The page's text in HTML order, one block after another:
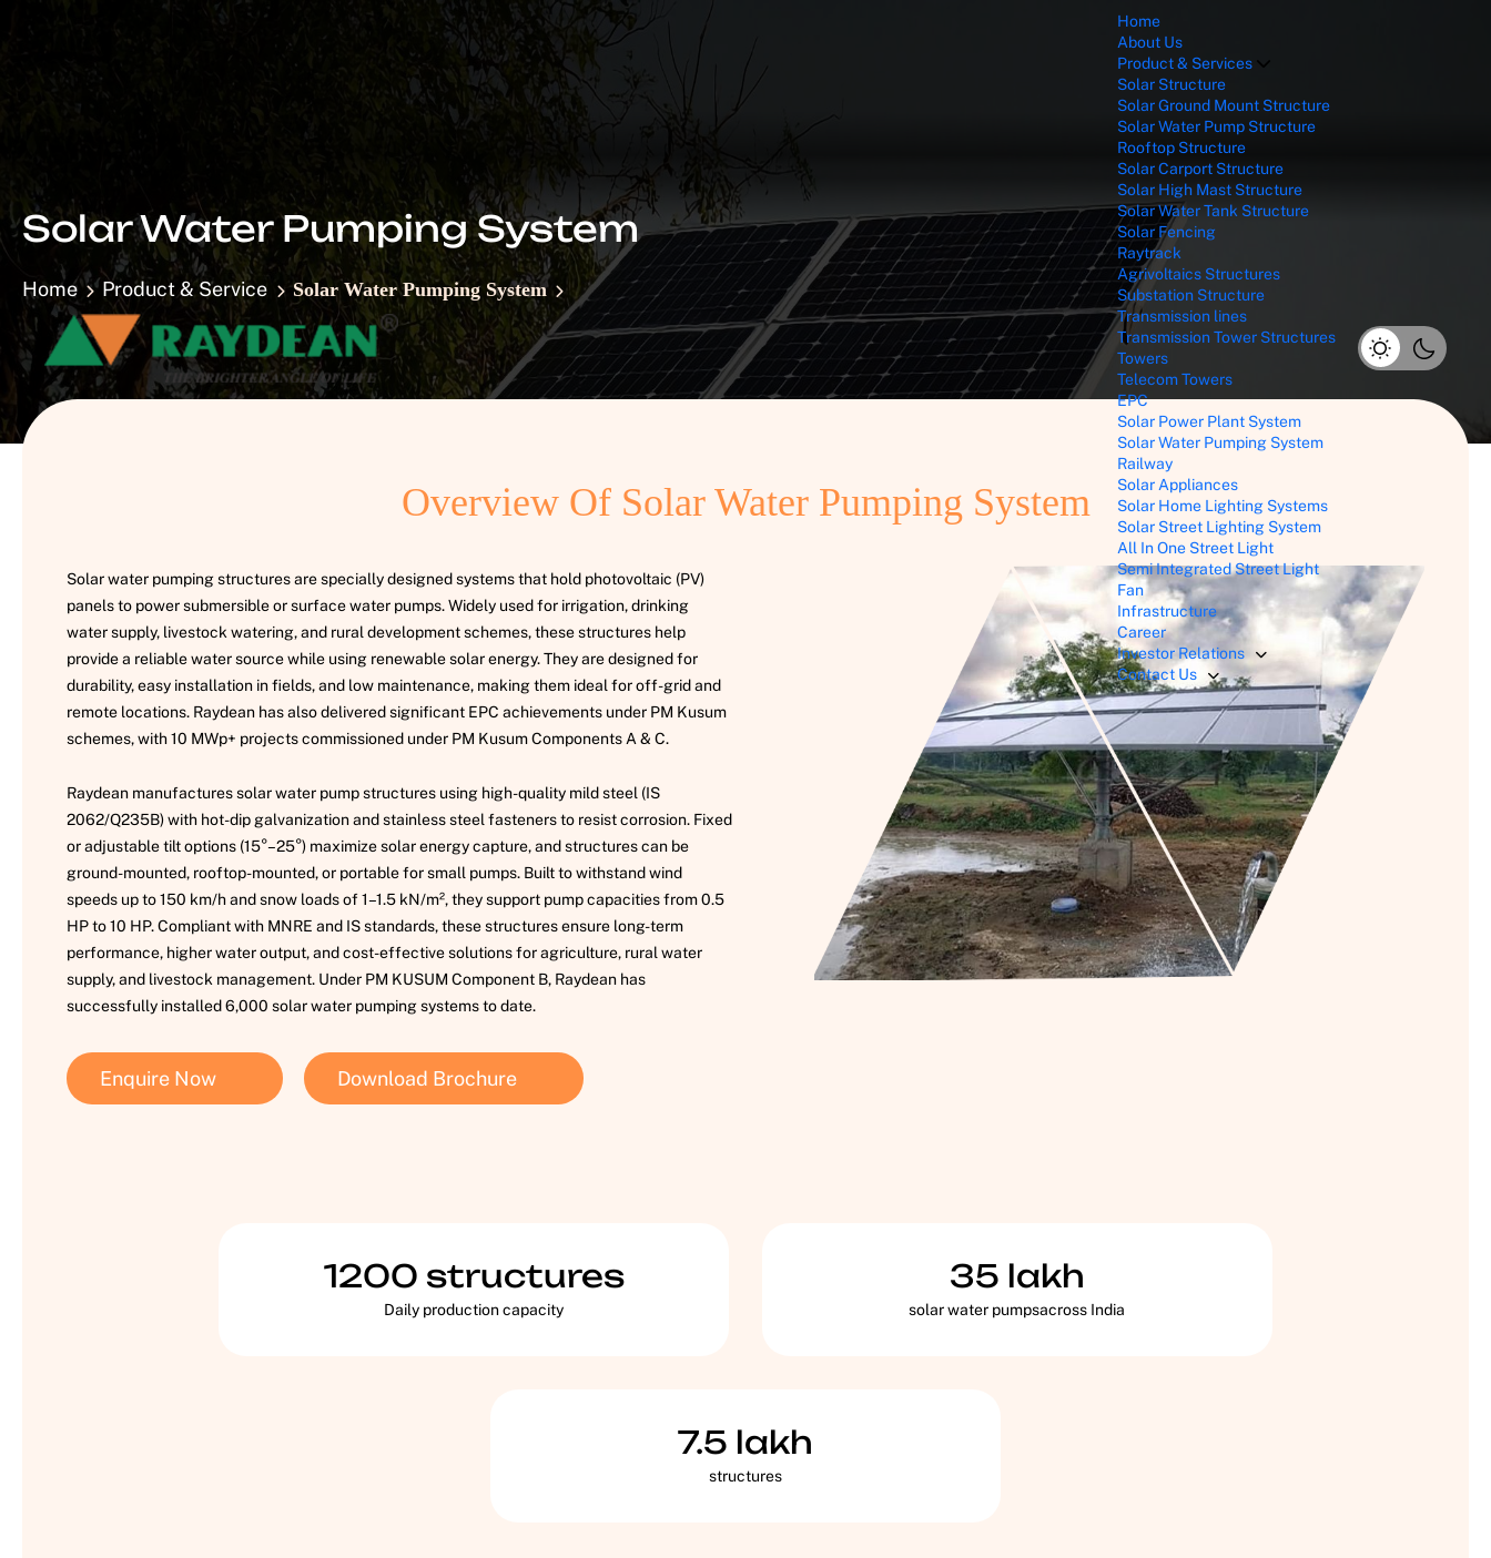
Home
About Us
Product & Services
Solar Structure
Solar Ground Mount Structure
Solar Water Pump Structure
Rooftop Structure
Solar Carport Structure
Solar High Mast Structure
Solar Water Tank Structure
Solar Fencing
Raytrack
Agrivoltaics Structures
Substation Structure
Transmission lines
Transmission Tower Structures
Towers
Telecom Towers
EPC
Solar Power Plant System
Solar Water Pumping System
Railway
Solar Appliances
Solar Home Lighting Systems
Solar Street Lighting System
All In One Street Light
Semi Integrated Street Light
Fan
Infrastructure
Career
Investor Relations
Contact Us
Solar Water Pumping System
Home Product & Service Solar Water Pumping System
Overview Of Solar Water Pumping System
Solar water pumping structures are specially designed systems that hold photovoltaic (PV)
panels to power submersible or surface water pumps. Widely used for irrigation, drinking
water supply, livestock watering, and rural development schemes, these structures help
provide a reliable water source while using renewable solar energy. They are designed for
durability, easy installation in fields, and low maintenance, making them ideal for off-grid and
remote locations. Raydean has also delivered significant EPC achievements under PM Kusum
schemes, with 10 MWp+ projects commissioned under PM Kusum Components A & C.
Raydean manufactures solar water pump structures using high-quality mild steel (IS
2062/Q235B) with hot-dip galvanization and stainless steel fasteners to resist corrosion. Fixed
or adjustable tilt options (15°–25°) maximize solar energy capture, and structures can be
ground-mounted, rooftop-mounted, or portable for small pumps. Built to withstand wind
speeds up to 150 km/h and snow loads of 1–1.5 kN/m², they support pump capacities from 0.5
HP to 10 HP. Compliant with MNRE and IS standards, these structures ensure long-term
performance, higher water output, and cost-effective solutions for agriculture, rural water
supply, and livestock management. Under PM KUSUM Component B, Raydean has
successfully installed 6,000 solar water pumping systems to date.
Enquire Now Download Brochure
1200 structures
Daily production capacity
35 lakh
solar water pumpsacross India
7.5 lakh
structures